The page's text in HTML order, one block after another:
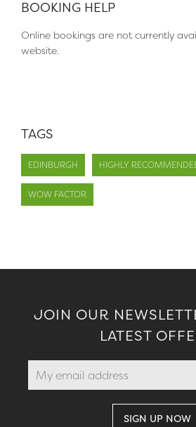
BOOKING HELP
Online bookings are not currently
website.
TAGS
EDINBURGH HIGHLY
WOW FACTOR
JOIN OUR
LATEST